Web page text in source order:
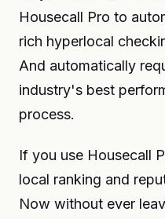
Housecall Pro to
rich hyperlocal
And automatically
industry's best
process.
If you use Housecall
local ranking and
Now without ever